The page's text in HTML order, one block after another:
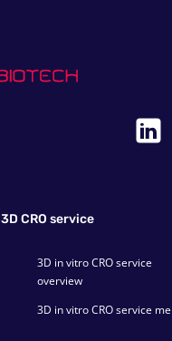
3D CRO service
3D in vitro CRO service
overview
3D in vitro CRO service